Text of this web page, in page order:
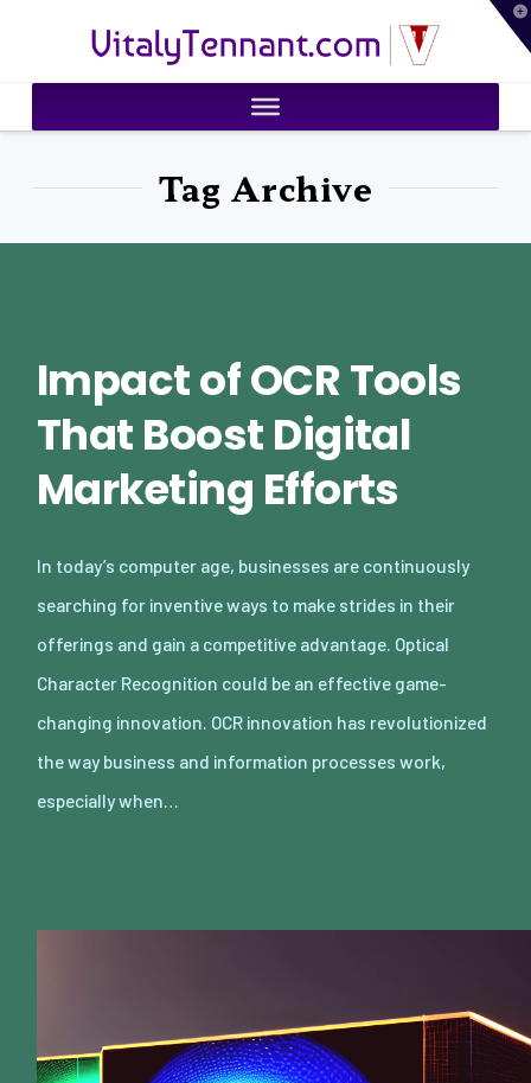
VitalyTennant.com
Tag Archive
Impact of OCR Tools
That Boost Digital
Marketing Efforts
In today’s computer age, businesses are continuously
searching for inventive ways to make strides in their
offerings and gain a competitive advantage. Optical
Character Recognition could be an effective game-
changing innovation. OCR innovation has revolutionized
the way business and information processes work,
especially when…